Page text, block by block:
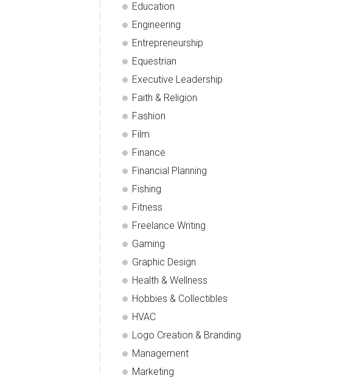
Education
Engineering
Entrepreneurship
Equestrian
Executive Leadership
Faith & Religion
Fashion
Film
Finance
Financial Planning
Fishing
Fitness
Freelance Writing
Gaming
Graphic Design
Health & Wellness
Hobbies & Collectibles
HVAC
Logo Creation & Branding
Management
Marketing